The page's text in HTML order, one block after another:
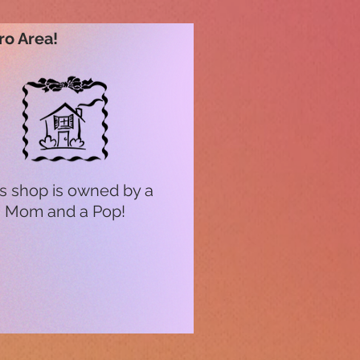
Area!
shop is owned by a
Mom and a Pop!